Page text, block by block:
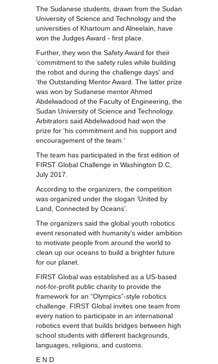
The Sudanese students, drawn from the Sudan
University of Science and Technology and the
universities of Khartoum and Alneelain, have
won the Judges Award - first place.
Further, they won the Safety Award for their
‘commitment to the safety rules while building
the robot and during the challenge days' and
‘the Outstanding Mentor Award. The latter prize
was won by Sudanese mentor Ahmed
Abdelwadood of the Faculty of Engineering, the
Sudan University of Science and Technology.
Arbitrators said Abdelwadood had won the
prize for ‘his commitment and his support and
encouragement of the team.’
The team has participated in the first edition of
FIRST Global Challenge in Washington D.C,
July 2017.
According to the organizers, the competition
was organized under the slogan ‘United by
Land, Connected by Oceans’.
The organizers said the global youth robotics
event resonated with humanity’s wider ambition
to motivate people from around the world to
clean up our oceans to build a brighter future
for our planet.
FIRST Global was established as a US-based
not-for-profit public charity to provide the
framework for an “Olympics”-style robotics
challenge. FIRST Global invites one team from
every nation to participate in an international
robotics event that builds bridges between high
school students with different backgrounds,
languages, religions, and customs.
E N D